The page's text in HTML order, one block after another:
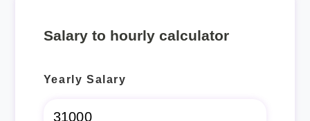
Salary to hourly calculator
Yearly Salary